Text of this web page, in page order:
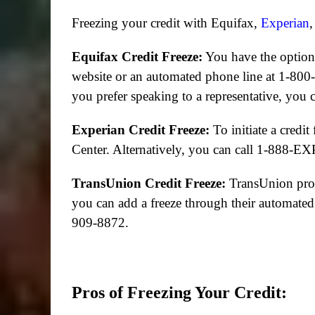
Freezing your credit with Equifax, Experian
Equifax Credit Freeze: You have the
website or an automated phone line at 1-
you prefer speaking to a representative,
Experian Credit Freeze: To initiate a credit
Center. Alternatively, you can call 1-888-
TransUnion Credit Freeze: TransUnion
you can add a freeze through their
909-8872.
Pros of Freezing Your Credit: